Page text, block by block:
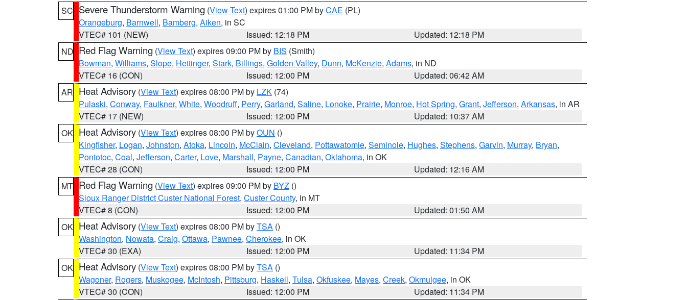
SC Severe Thunderstorm Warning (View Text) expires 01:00 PM byCAE (PL)
Orangeburg, Barnwell, Bamberg, Aiken, in SC
VTEC# 101 (NEW)
Issued: 12:18 PM
Updated: 12:18 PM
ND Red Flag Warning (View Text) expires 09:00 PM by BIS (Smith)
Bowman, Williams, Slope, Hettinger, Stark, Billings, Golden Valley, Dunn, McKenzie, Adams, in ND
VTEC# 16 (CON)
Issued: 12:00 PM
Updated: 06:42 AM
AR Heat Advisory (View Text) expires 08:00 PM by LZK (74)
Pulaski, Conway, Faulkner, White, Woodruff, Perry, Garland, Saline, Lonoke, Prairie, Monroe, Hot Spring, Grant, Jefferson, Arkansas, in AR
VTEC# 17 (NEW)
Issued: 12:00 PM
Updated: 10:37 AM
OK Heat Advisory (View Text) expires 08:00 PM byOUN ()
Kingfisher, Logan, Johnston, Atoka, Lincoln, McClain, Cleveland, Pottawatomie, Seminole, Hughes, Stephens, Garvin, Murray, Bryan,
Pontotoc, Coal, Jefferson, Carter, Love, Marshall, Payne, Canadian, Oklahoma, in OK
VTEC# 28 (CON)
Issued: 12:00 PM
Updated: 12:16 AM
MT Red Flag Warning (View Text) expires 09:00 PM by BYZ ()
Sioux Ranger District Custer National Forest, Custer County, in MT
VTEC# 8 (CON)
Issued: 12:00 PM
Updated: 01:50 AM
OK Heat Advisory (View Text) expires 08:00 PM byTSA ()
Washington, Nowata, Craig, Ottawa, Pawnee, Cherokee, in OK
VTEC# 30 (EXA)
Issued: 12:00 PM
Updated: 11:34 PM
OK Heat Advisory (View Text) expires 08:00 PM byTSA ()
Wagoner, Rogers, Muskogee, McIntosh, Pittsburg, Haskell, Tulsa, Okfuskee, Mayes, Creek, Okmulgee, in OK
VTEC# 30 (CON)
Issued: 12:00 PM
Updated: 11:34 PM